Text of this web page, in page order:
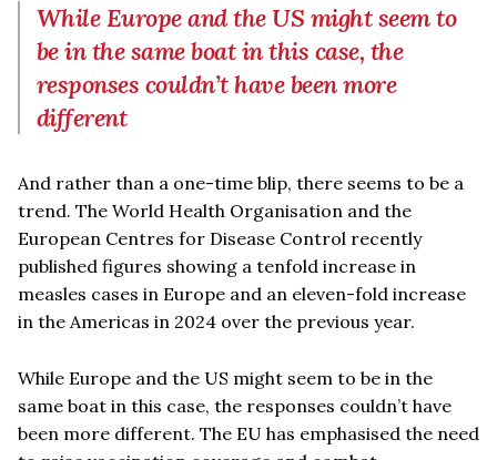
While Europe and the US might seem to
be in the same boat in this case, the
responses couldn’t have been more
different
And rather than a one-time blip, there seems to be a
trend. The World Health Organisation and the
European Centres for Disease Control recently
published figures showing a tenfold increase in
measles cases in Europe and an eleven-fold increase
in the Americas in 2024 over the previous year.
While Europe and the US might seem to be in the
same boat in this case, the responses couldn’t have
been more different. The EU has emphasised the need